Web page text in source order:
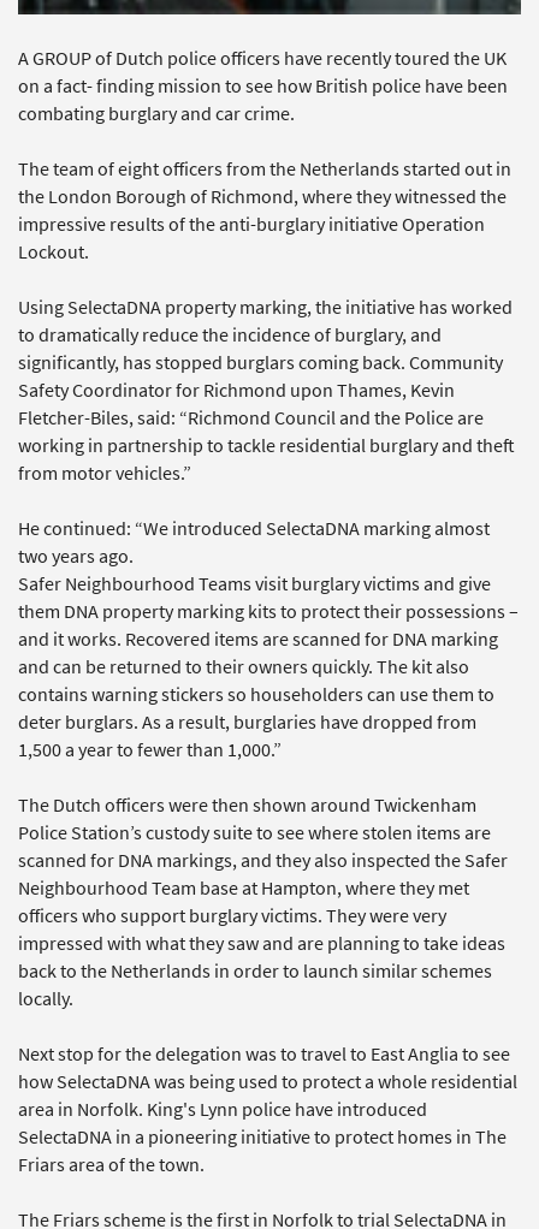
A GROUP of Dutch police officers have recently toured the UK
on a fact- finding mission to see how British police have been
combating burglary and car crime.
The team of eight officers from the Netherlands started out in
the London Borough of Richmond, where they witnessed the
impressive results of the anti-burglary initiative Operation
Lockout.
Using SelectaDNA property marking, the initiative has worked
to dramatically reduce the incidence of burglary, and
significantly, has stopped burglars coming back. Community
Safety Coordinator for Richmond upon Thames, Kevin
Fletcher-Biles, said: “Richmond Council and the Police are
working in partnership to tackle residential burglary and theft
from motor vehicles.”
He continued: “We introduced SelectaDNA marking almost
two years ago.
Safer Neighbourhood Teams visit burglary victims and give
them DNA property marking kits to protect their possessions –
and it works. Recovered items are scanned for DNA marking
and can be returned to their owners quickly. The kit also
contains warning stickers so householders can use them to
deter burglars. As a result, burglaries have dropped from
1,500 a year to fewer than 1,000.”
The Dutch officers were then shown around Twickenham
Police Station’s custody suite to see where stolen items are
scanned for DNA markings, and they also inspected the Safer
Neighbourhood Team base at Hampton, where they met
officers who support burglary victims. They were very
impressed with what they saw and are planning to take ideas
back to the Netherlands in order to launch similar schemes
locally.
Next stop for the delegation was to travel to East Anglia to see
how SelectaDNA was being used to protect a whole residential
area in Norfolk. King's Lynn police have introduced
SelectaDNA in a pioneering initiative to protect homes in The
Friars area of the town.
The Friars scheme is the first in Norfolk to trial SelectaDNA in